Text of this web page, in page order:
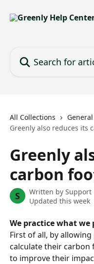
All Collections
Greenly also reduces its
Greenly
carbon
S Written by Support
Updated this week
We practice what we
First of all, by
calculate their carbon
to improve their